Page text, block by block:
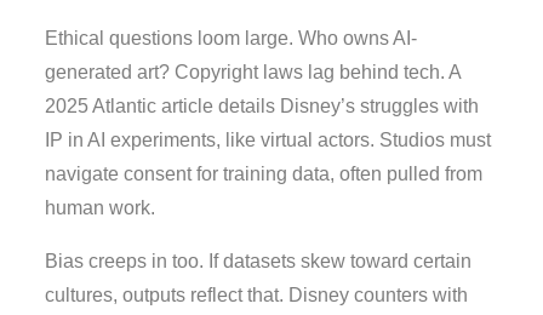
Ethical questions loom large. Who owns AI-
generated art? Copyright laws lag behind tech. A
2025 Atlantic article details Disney’s struggles with
IP in AI experiments, like virtual actors. Studios must
navigate consent for training data, often pulled from
human work.
Bias creeps in too. If datasets skew toward certain
cultures, outputs reflect that. Disney counters with